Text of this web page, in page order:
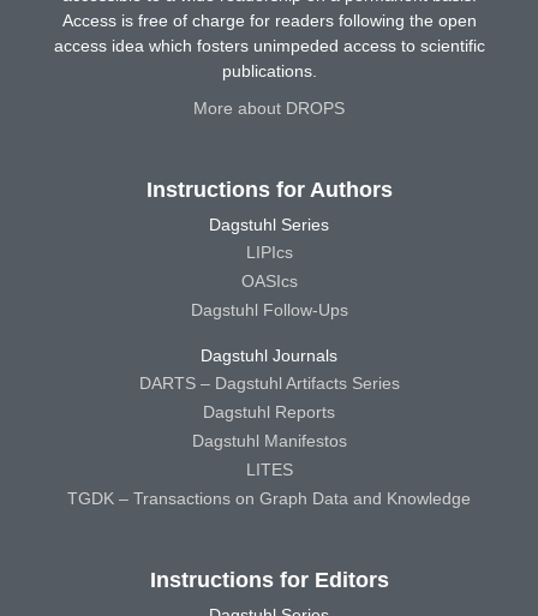
Access is free of charge for readers following the open
access idea which fosters unimpeded access to scientific
publications.
More about DROPS
Instructions for Authors
Dagstuhl Series
LIPIcs
OASIcs
Dagstuhl Follow-Ups
Dagstuhl Journals
DARTS – Dagstuhl Artifacts Series
Dagstuhl Reports
Dagstuhl Manifestos
LITES
TGDK – Transactions on Graph Data and Knowledge
Instructions for Editors